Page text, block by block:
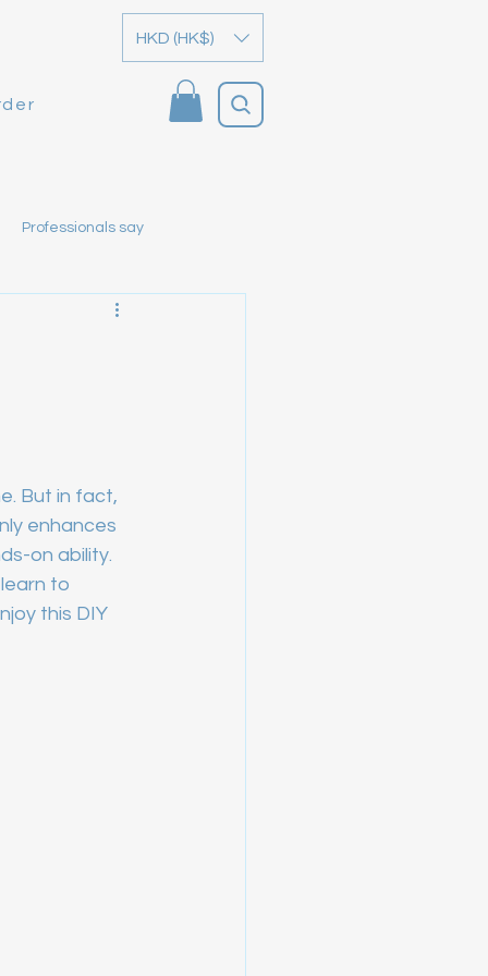
HKD (HK$)
Professionals say
But in fact,
enhances
on ability.
to
this DIY